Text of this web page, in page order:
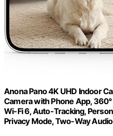
Anona Pano 4K UHD Indoor
Camera with Phone App,
Wi-Fi 6, Auto-Tracking,
Privacy Mode, Two-Way Audio